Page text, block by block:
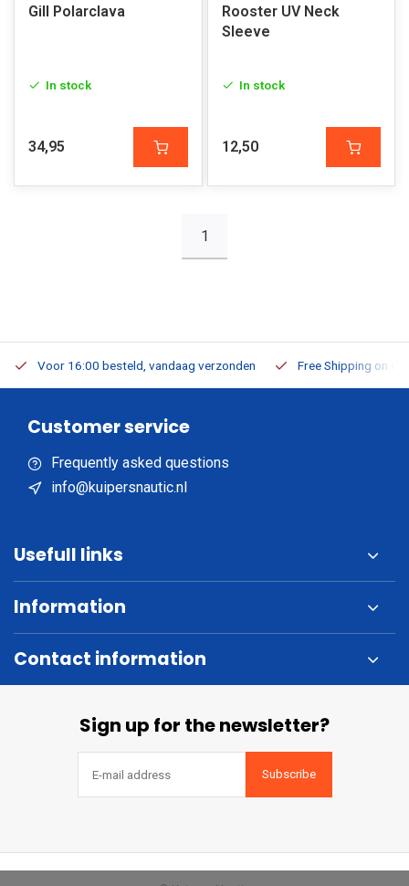
Gill Polarclava
In stock
34,95
Rooster UV Neck
Sleeve
In stock
12,50
1
Voor 16:00 besteld, vandaag verzonden Free Shipping on
Customer service
Frequently asked questions
info@kuipersnautic.nl
Usefull links
Information
Contact information
Sign up for the newsletter?
Subscribe